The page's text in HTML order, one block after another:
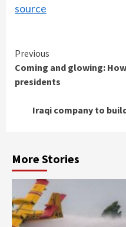
source
Continue
Reading
Previous
Coming and glowing:
presidents
Iraqi company to
More Stories